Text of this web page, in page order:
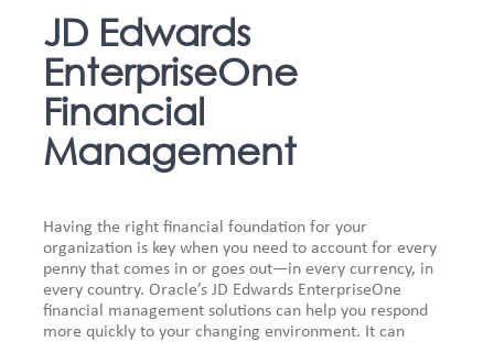
JD Edwards
EnterpriseOne
Financial
Management
Having the right financial foundation for your
organization is key when you need to account for every
penny that comes in or goes out—in every currency, in
every country. Oracle’s JD Edwards EnterpriseOne
financial management solutions can help you respond
more quickly to your changing environment. It can